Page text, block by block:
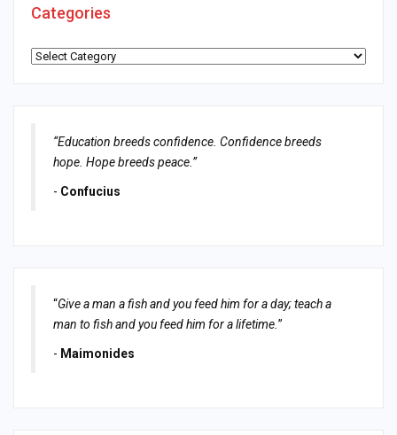
Categories
Categories
“Education breeds confidence. Confidence breeds
hope. Hope breeds peace.”
- Confucius
“Give a man a fish and you feed him for a day; teach a
man to fish and you feed him for a lifetime. ”
- Maimonides